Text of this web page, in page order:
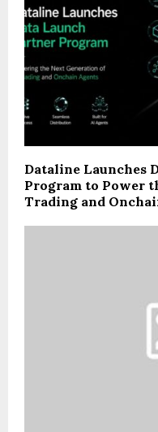
Dataline Launches
Program to Power
Trading and